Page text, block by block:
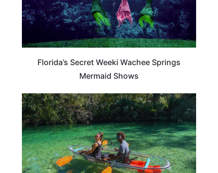
Florida’s Secret Weeki Wachee Springs
Mermaid Shows
FLORIDA